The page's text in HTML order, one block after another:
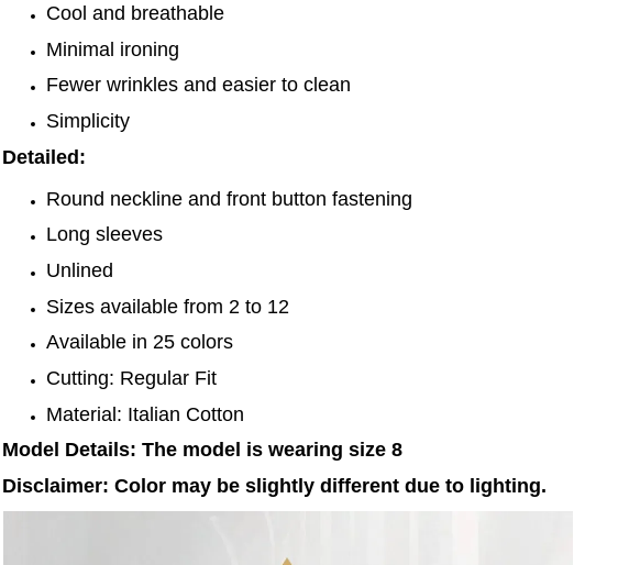
Cool and breathable
Minimal ironing
Fewer wrinkles and easier to clean
Simplicity
Detailed:
Round neckline and front button fastening
Long sleeves
Unlined
Sizes available from 2 to 12
Available in 25 colors
Cutting: Regular Fit
Material: Italian Cotton
Model Details: The model is wearing size 8
Disclaimer: Color may be slightly different due to lighting.